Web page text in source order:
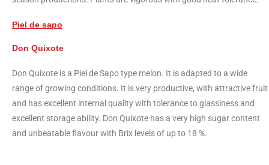
Piel de sapo
Don Quixote
Don Quixote is a Piel de Sapo type melon. It is adapted to a wide
range of growing conditions. It is very productive, with attractive fruit
and has excellent internal quality with tolerance to glassiness and
excellent storage ability. Don Quixote has a very high sugar content
and unbeatable flavour with Brix levels of up to 18 %.